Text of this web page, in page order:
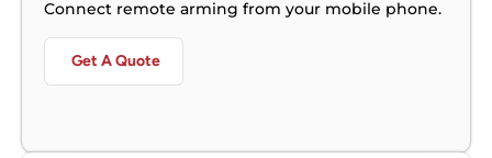
Connect remote arming from your mobile phone.
Get A Quote